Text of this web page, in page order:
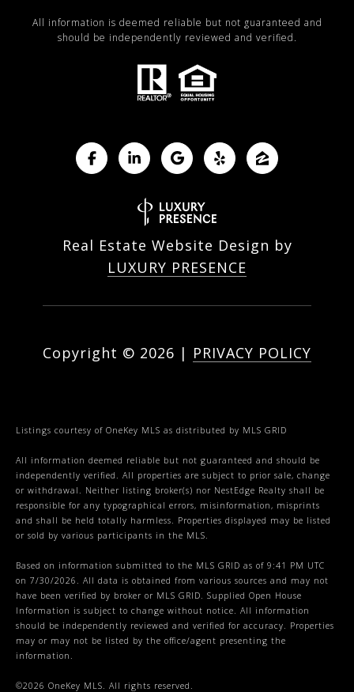
All information is deemed reliable but not guaranteed and
should be independently reviewed and verified.
Real Estate Website Design by
LUXURY PRESENCE
Copyright © 2026 | PRIVACY POLICY
Listings courtesy of OneKey MLS as distributed by MLS GRID
All information deemed reliable but not guaranteed and should be
independently verified. All properties are subject to prior sale, change
or withdrawal. Neither listing broker(s) nor NestEdge Realty shall be
responsible for any typographical errors, misinformation, misprints
and shall be held totally harmless. Properties displayed may be listed
or sold by various participants in the MLS.
Based on information submitted to the MLS GRID as of 9:41 PM UTC
on 7/30/2026. All data is obtained from various sources and may not
have been verified by broker or MLS GRID. Supplied Open House
Information is subject to change without notice. All information
should be independently reviewed and verified for accuracy. Properties
may or may not be listed by the office/agent presenting the
information.
©2026 OneKey MLS. All rights reserved.